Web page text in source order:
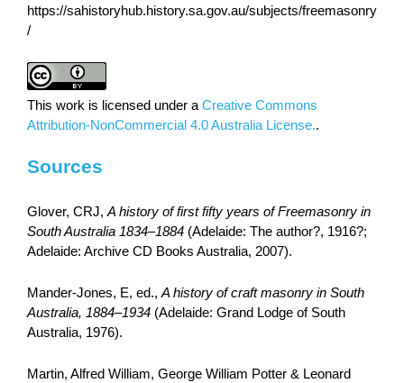
https://sahistoryhub.history.sa.gov.au/subjects/freemasonry
/
This work is licensed under a Creative Commons
Attribution-NonCommercial 4.0 Australia License..
Sources
Glover, CRJ,A history of first fifty years of Freemasonry in
South Australia 1834–1884 (Adelaide: The author?, 1916?;
Adelaide: Archive CD Books Australia, 2007).
Mander-Jones, E, ed., A history of craft masonry in South
Australia, 1884–1934 (Adelaide: Grand Lodge of South
Australia, 1976).
Martin, Alfred William, George William Potter & Leonard